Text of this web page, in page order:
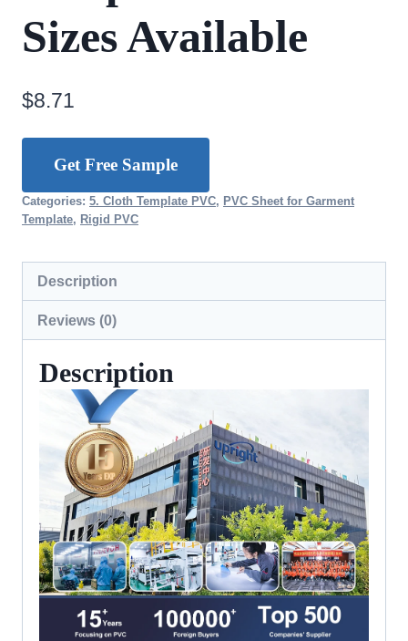
Sizes Available
$8.71
Get Free Sample
Categories: 5. Cloth Template PVC, PVC Sheet for Garment
Template, Rigid PVC
Description
Reviews (0)
Description